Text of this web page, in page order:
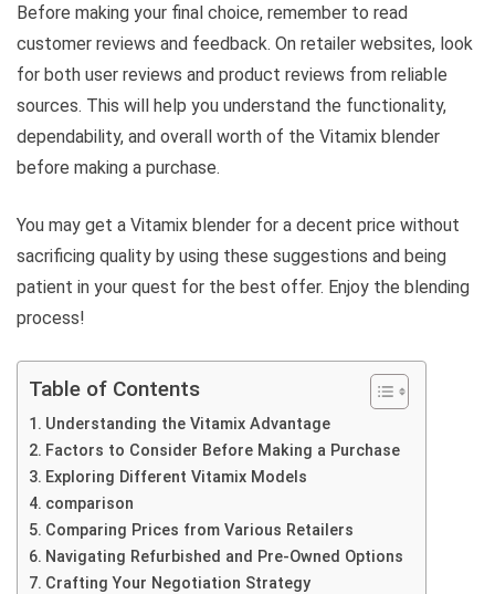
Before making your final choice, remember to read
customer reviews and feedback. On retailer websites, look
for both user reviews and product reviews from reliable
sources. This will help you understand the functionality,
dependability, and overall worth of the Vitamix blender
before making a purchase.
You may get a Vitamix blender for a decent price without
sacrificing quality by using these suggestions and being
patient in your quest for the best offer. Enjoy the blending
process!
Table of Contents
Understanding the Vitamix Advantage
Factors to Consider Before Making a Purchase
Exploring Different Vitamix Models
comparison
Comparing Prices from Various Retailers
Navigating Refurbished and Pre-Owned Options
Crafting Your Negotiation Strategy